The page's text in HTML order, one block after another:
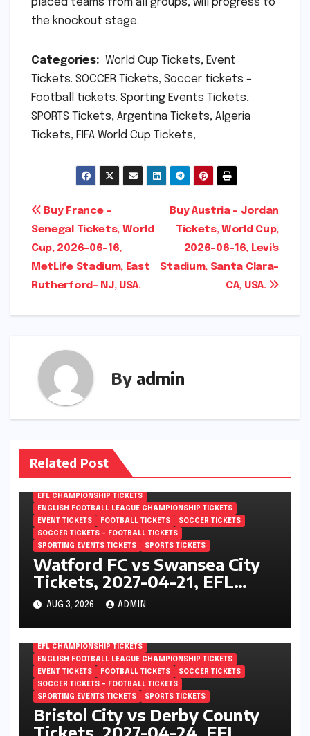
the knockout stage.
Categories: World Cup Tickets, Event
Tickets. SOCCER Tickets, Soccer tickets –
Football tickets. Sporting Events Tickets,
SPORTS Tickets, Argentina Tickets, Algeria
Tickets, FIFA World Cup Tickets,
Post
navigation
Buy Austria – Jordan
Tickets, World Cup,
2026-06-16, Levi's
Stadium, Santa Clara-
CA, USA.
Buy France –
Senegal Tickets, World
Cup, 2026-06-16,
MetLife Stadium, East
Rutherford- NJ, USA.
By admin
Related Post
EFL CHAMPIONSHIP TICKETS
ENGLISH FOOTBALL LEAGUE CHAMPIONSHIP TICKETS
EVENT TICKETS
FOOTBALL TICKETS
SOCCER TICKETS
SOCCER TICKETS – FOOTBALL TICKETS
SPORTING EVENTS TICKETS
SPORTS TICKETS
Watford FC vs Swansea City
Tickets, 2027-04-21, EFL
Championship, Vicarage Road,
London, England
AUG 3, 2026 ADMIN
EFL CHAMPIONSHIP TICKETS
ENGLISH FOOTBALL LEAGUE CHAMPIONSHIP TICKETS
EVENT TICKETS
FOOTBALL TICKETS
SOCCER TICKETS
SOCCER TICKETS – FOOTBALL TICKETS
SPORTING EVENTS TICKETS
SPORTS TICKETS
Bristol City vs Derby County